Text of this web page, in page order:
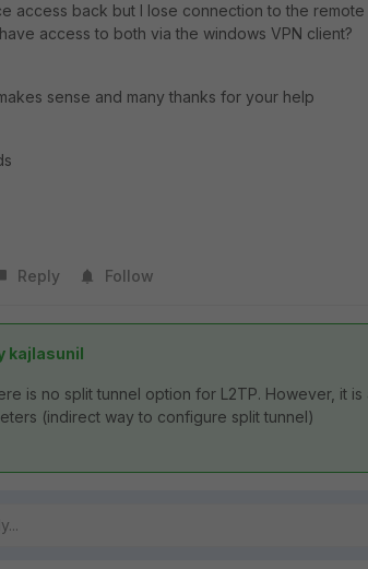
access back but I lose connection to the remote
access to both via the windows VPN client?
sense and many thanks for your help
Reply Follow
kajlasunil
is no split tunnel option for L2TP. However, it
(indirect way to configure split tunnel)